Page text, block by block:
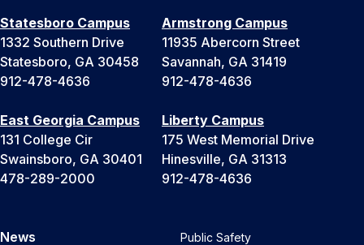
Statesboro Campus
1332 Southern Drive
Statesboro, GA 30458
912-478-4636
Armstrong Campus
11935 Abercorn Street
Savannah, GA 31419
912-478-4636
East Georgia Campus
131 College Cir
Swainsboro, GA 30401
478-289-2000
Liberty Campus
175 West Memorial Drive
Hinesville, GA 31313
912-478-4636
News Public Safety